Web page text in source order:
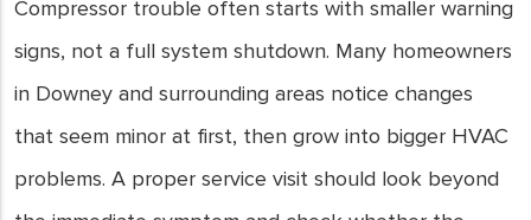
Compressor trouble often starts with smaller warning
signs, not a full system shutdown. Many homeowners
in Downey and surrounding areas notice changes
that seem minor at first, then grow into bigger HVAC
problems. A proper service visit should look beyond